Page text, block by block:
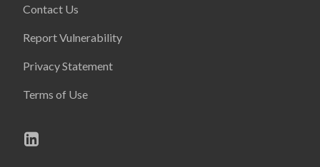
Contact Us
Report Vulnerability
Privacy Statement
Terms of Use